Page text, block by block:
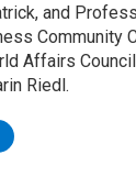
and
Community
Affairs
Riedl.